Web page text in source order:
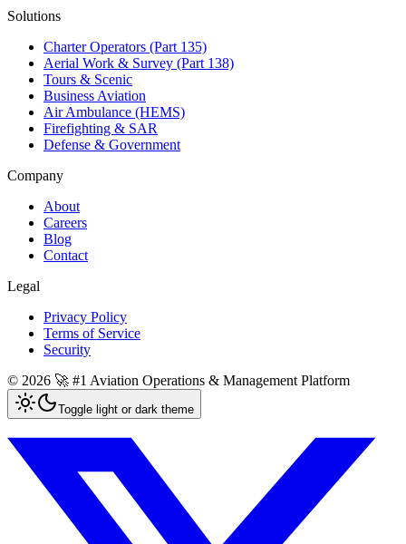
Solutions
Charter Operators (Part 135)
Aerial Work & Survey (Part 138)
Tours & Scenic
Business Aviation
Air Ambulance (HEMS)
Firefighting & SAR
Defense & Government
Company
About
Careers
Blog
Contact
Legal
Privacy Policy
Terms of Service
Security
© 2026 🚀 #1 Aviation Operations & Management Platform
Toggle light or dark theme